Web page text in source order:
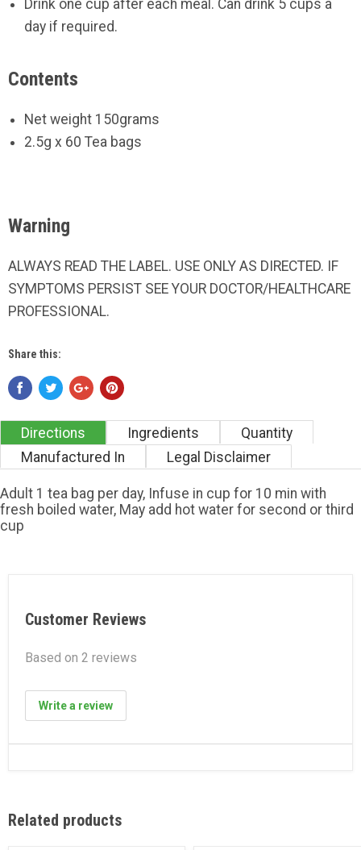
Drink one cup after each meal. Can drink 5 cups a
day if required.
Contents
Net weight 150grams
2.5g x 60 Tea bags
Warning
ALWAYS READ THE LABEL. USE ONLY AS DIRECTED. IF
SYMPTOMS PERSIST SEE YOUR DOCTOR/HEALTHCARE
PROFESSIONAL.
Share this:
Directions Ingredients
Quantity
Manufactured In
Legal Disclaimer
Adult 1 tea bag per day, Infuse in cup for 10 min with
fresh boiled water, May add hot water for second or third
cup
Customer Reviews
Based on 2 reviews
Write a review
Related products